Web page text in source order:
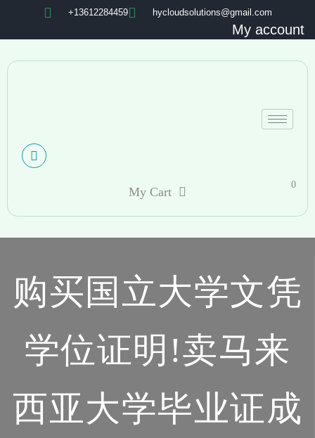
+13612284459 hycloudsolutions@gmail.com
My account
My Cart
0
购买国立大学文凭
学位证明!卖马来
西亚大学毕业证成